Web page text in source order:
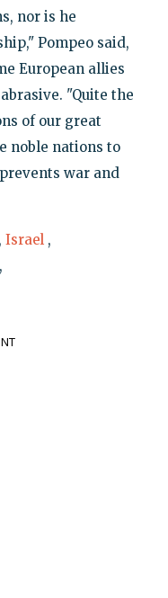
nor is he
Pompeo said,
European allies
"Quite the
of our great
noble nations to
war and
, Israel ,
,